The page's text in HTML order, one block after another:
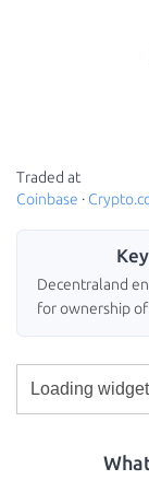
Traded at
Coinbase ·
Decentraland
for ownership